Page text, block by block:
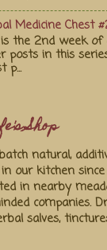
Medicine Chest
the 2nd week of
posts in this
p...
Shop
natural,
our kitchen
in nearby
companies.
salves,